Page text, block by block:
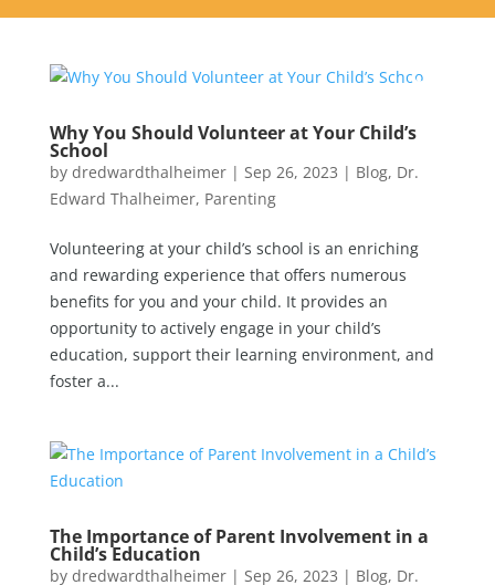
Why You Should Volunteer at Your Child’s
School
by dredwardthalheimer| Sep 26, 2023 | Blog, Dr.
Edward Thalheimer, Parenting
Volunteering at your child’s school is an enriching
and rewarding experience that offers numerous
benefits for you and your child. It provides an
opportunity to actively engage in your child’s
education, support their learning environment, and
foster a...
The Importance of Parent Involvement in a
Child’s Education
by dredwardthalheimer| Sep 26, 2023 | Blog, Dr.